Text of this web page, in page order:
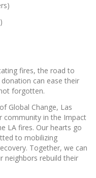
fires, the road to
can ease their
forgotten.
Global Change, Las
community in the Impact
LA fires. Our hearts go
to mobilizing
Together, we can
neighbors rebuild their